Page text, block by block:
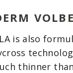
is also
thinner